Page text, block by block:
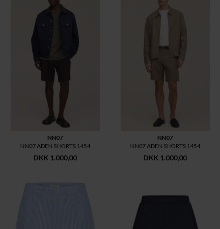
NN07
NN07 ADEN SHORTS 1454
DKK 1.000,00
NN07
NN07 ADEN SHORTS 1454
DKK 1.000,00